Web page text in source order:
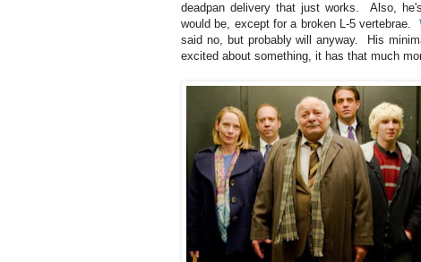
deadpan delivery that just works. Also,
would be, except for a broken L-5 vertebrae.
said no, but probably will anyway. His
excited about something, it has that much